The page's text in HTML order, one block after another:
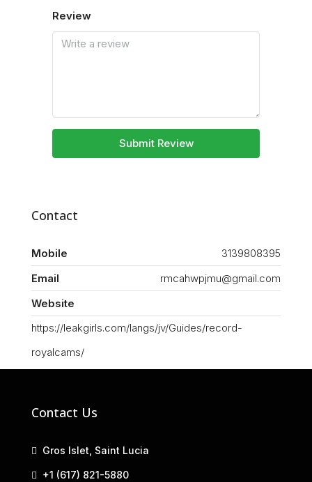
Review
Submit Review
Contact
Mobile
3139808395
Email
rmcahwpjmu@gmail.com
Website
https://leakgirls.com/langs/jv/Guides/record-
royalcams/
Contact Us
Gros Islet, Saint Lucia
+1 (617) 821-5880